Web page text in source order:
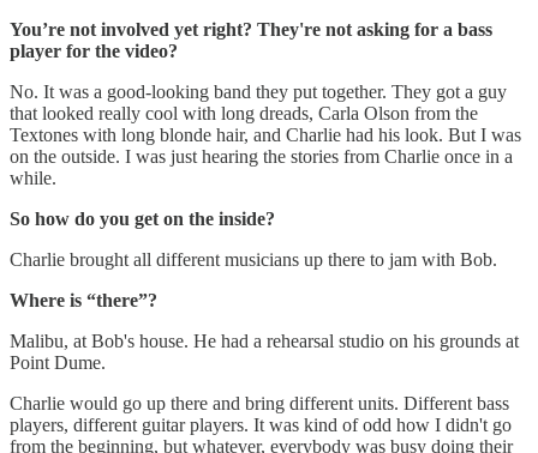
You’re not involved yet right? They're not asking for a bass
player for the video?
No. It was a good-looking band they put together. They got a guy
that looked really cool with long dreads, Carla Olson from the
Textones with long blonde hair, and Charlie had his look. But I was
on the outside. I was just hearing the stories from Charlie once in a
while.
So how do you get on the inside?
Charlie brought all different musicians up there to jam with Bob.
Where is “there”?
Malibu, at Bob's house. He had a rehearsal studio on his grounds at
Point Dume.
Charlie would go up there and bring different units. Different bass
players, different guitar players. It was kind of odd how I didn't go
from the beginning, but whatever, everybody was busy doing their